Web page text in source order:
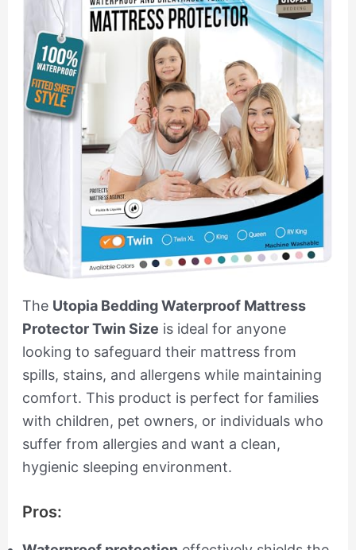
The Utopia Bedding Waterproof Mattress
Protector Twin Size is ideal for anyone
looking to safeguard their mattress from
spills, stains, and allergens while maintaining
comfort. This product is perfect for families
with children, pet owners, or individuals who
suffer from allergies and want a clean,
hygienic sleeping environment.
Pros: